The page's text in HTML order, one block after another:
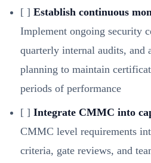
[ ] Establish continuous
Implement ongoing security
quarterly internal audits, and
planning to maintain
periods of performance
[ ] Integrate CMMC into
CMMC level requirements
criteria, gate reviews, and